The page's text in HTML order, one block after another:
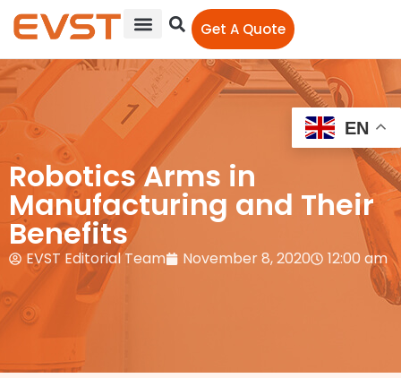
Get A Quote
Robotics Arms in
Manufacturing and Their
Benefits
EVST Editorial Team November 8, 2020 12:00 am
EN